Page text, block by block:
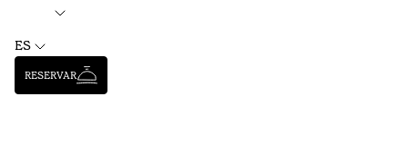
ES
RESERVAR